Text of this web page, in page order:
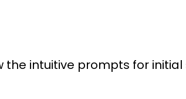
intuitive prompts for initial